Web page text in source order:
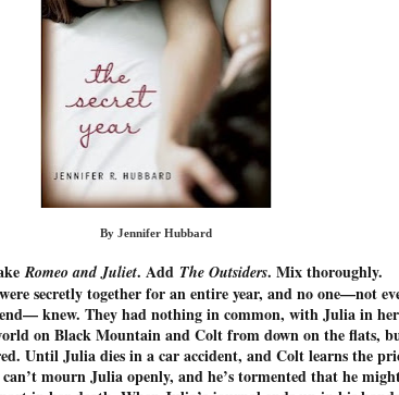
By Jennifer Hubbard
Romeo and Juliet. Add The Outsiders. Mix thoroughly.
secretly together for an entire year, and no one—not
knew. They had nothing in common, with Julia in her
on Black Mountain and Colt from down on the flats,
Until Julia dies in a car accident, and Colt learns the
can’t mourn Julia openly, and he’s tormented that he